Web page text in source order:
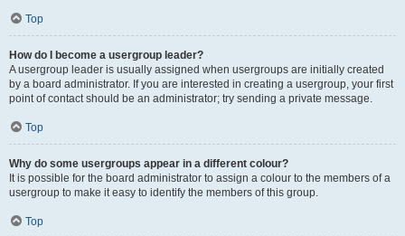
Top
How do I become a usergroup leader?
A usergroup leader is usually assigned when usergroups are initially created
by a board administrator. If you are interested in creating a usergroup, your first
point of contact should be an administrator; try sending a private message.
Top
Why do some usergroups appear in a different colour?
It is possible for the board administrator to assign a colour to the members of a
usergroup to make it easy to identify the members of this group.
Top